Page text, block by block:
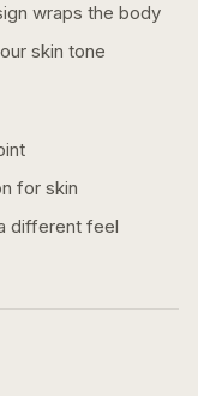
wraps the body
skin tone
for skin
different feel